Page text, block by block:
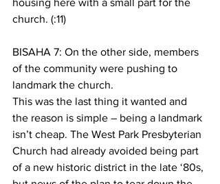
housing here with a small part for the
church. (:11)
BISAHA 7: On the other side, members
of the community were pushing to
landmark the church.
This was the last thing it wanted and
the reason is simple – being a landmark
isn’t cheap. The West Park Presbyterian
Church had already avoided being part
of a new historic district in the late ‘80s,